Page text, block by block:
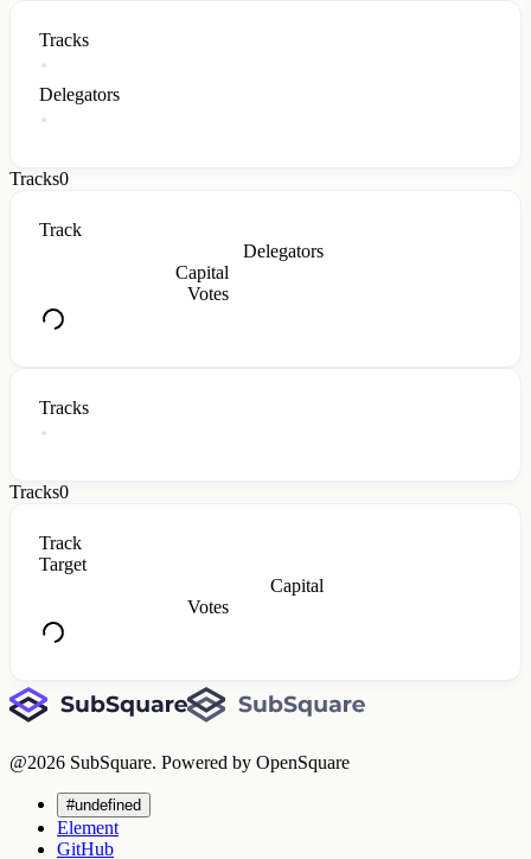
Tracks
Delegators
Tracks0
Track
Delegators
Capital
Votes
Tracks
Tracks0
Track
Target
Capital
Votes
@2026 SubSquare. Powered by OpenSquare
#undefined
Element
GitHub